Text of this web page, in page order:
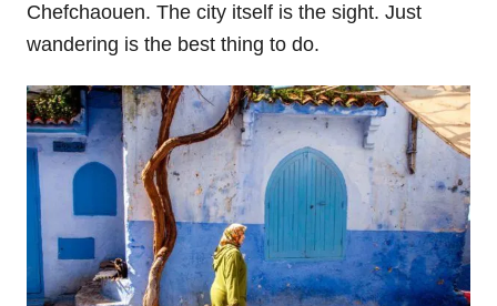
Chefchaouen. The city itself is the sight. Just
wandering is the best thing to do.